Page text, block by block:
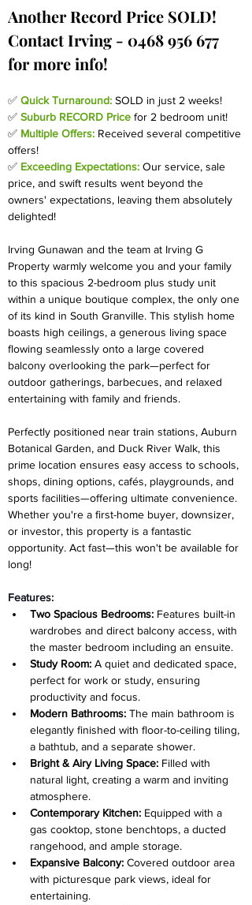
Another Record Price SOLD!
Contact Irving - 0468 956 677
for more info!
✅ Quick Turnaround: SOLD in just 2 weeks!
✅ Suburb RECORD Price for 2 bedroom unit!
✅ Multiple Offers: Received several competitive
offers!
✅ Exceeding Expectations: Our service, sale
price, and swift results went beyond the
owners' expectations, leaving them absolutely
delighted!
Irving Gunawan and the team at Irving G
Property warmly welcome you and your family
to this spacious 2-bedroom plus study unit
within a unique boutique complex, the only one
of its kind in South Granville. This stylish home
boasts high ceilings, a generous living space
flowing seamlessly onto a large covered
balcony overlooking the park—perfect for
outdoor gatherings, barbecues, and relaxed
entertaining with family and friends.
Perfectly positioned near train stations, Auburn
Botanical Garden, and Duck River Walk, this
prime location ensures easy access to schools,
shops, dining options, cafés, playgrounds, and
sports facilities—offering ultimate convenience.
Whether you're a first-home buyer, downsizer,
or investor, this property is a fantastic
opportunity. Act fast—this won't be available for
long!
Features:
Two Spacious Bedrooms: Features built-in
wardrobes and direct balcony access, with
the master bedroom including an ensuite.
Study Room: A quiet and dedicated space,
perfect for work or study, ensuring
productivity and focus.
Modern Bathrooms: The main bathroom is
elegantly finished with floor-to-ceiling tiling,
a bathtub, and a separate shower.
Bright & Airy Living Space: Filled with
natural light, creating a warm and inviting
atmosphere.
Contemporary Kitchen: Equipped with a
gas cooktop, stone benchtops, a ducted
rangehood, and ample storage.
Expansive Balcony: Covered outdoor area
with picturesque park views, ideal for
entertaining.